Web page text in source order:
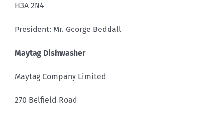
H3A 2N4
President: Mr. George Beddall
Maytag Dishwasher
Maytag Company Limited
270 Belfield Road